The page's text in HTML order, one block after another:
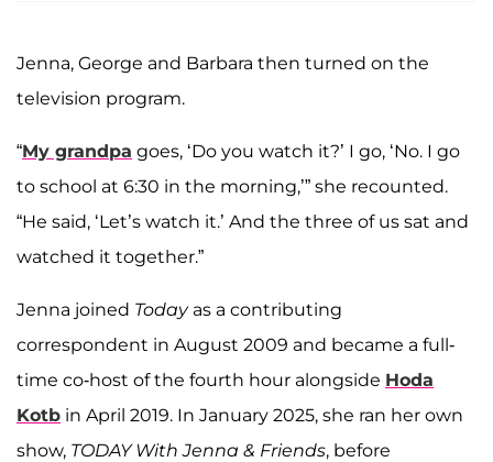
Jenna, George and Barbara then turned on the
television program.
“My grandpa goes, ‘Do you watch it?’ I go, ‘No. I go
to school at 6:30 in the morning,’” she recounted.
“He said, ‘Let’s watch it.’ And the three of us sat and
watched it together.”
Jenna joined Todayas a contributing
correspondent in August 2009 and became a full-
time co-host of the fourth hour alongside Hoda
Kotb in April 2019. In January 2025, she ran her own
show, TODAY With Jenna & Friends, before